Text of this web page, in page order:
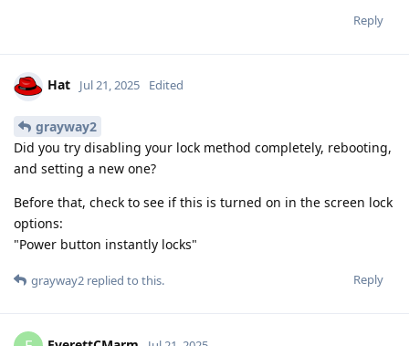
Reply
Hat Jul 21, 2025 Edited
grayway2
Did you try disabling your lock method completely, rebooting,
and setting a new one?
Before that, check to see if this is turned on in the screen lock
options:
"Power button instantly locks"
Reply
grayway2 replied to this.